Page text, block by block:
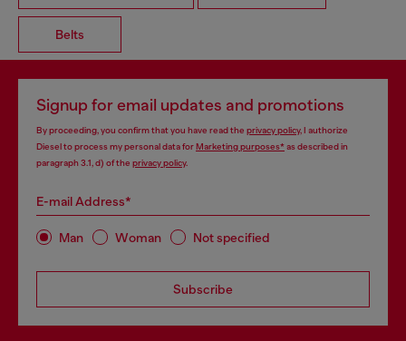
Belts
Signup for email updates and promotions
By proceeding, you confirm that you have read the privacy policy, I authorize
Diesel to process my personal data forMarketing purposes*as described in
paragraph 3.1, d) of the privacy policy.
E-mail Address*
Man Woman Not specified
Subscribe